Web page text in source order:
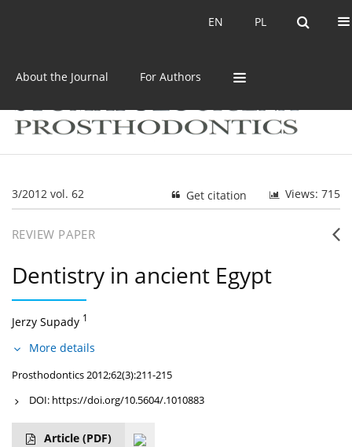
PL
EN PL
EN
About the Journal For Authors
3/2012 vol. 62 Views: 715
Get citation
REVIEW PAPER
Dentistry in ancient Egypt
Jerzy Supady 1
More details
Prosthodontics 2012;62(3):211-215
DOI: https://doi.org/10.5604/.1010883
Article (PDF)